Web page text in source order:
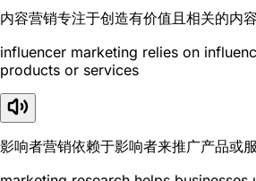
内容营销专注于创造有价值且相关的内容
influencer marketing relies on
products or services
影响者营销依赖于影响者来推广产品或